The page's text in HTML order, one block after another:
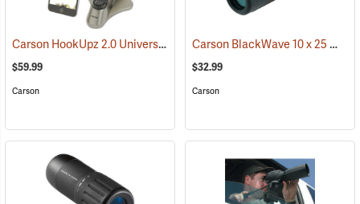
Carson HookUpz 2.0 Universal Adapter (91563)
$59.99
Carson
Carson BlackWave 10 x 25 Monocular
$32.99
Carson